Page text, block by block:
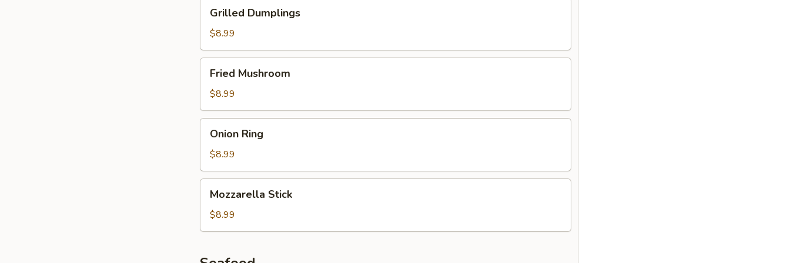
Dumplings
Grilled Dumplings
$8.99
Mushroom
Fried Mushroom
$8.99
Ring
Onion Ring
$8.99
Stick
Mozzarella Stick
$8.99